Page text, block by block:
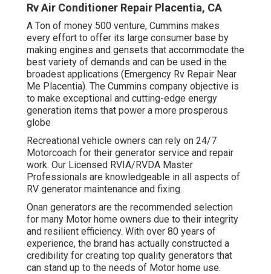
Rv Air Conditioner Repair Placentia, CA
A Ton of money 500 venture, Cummins makes
every effort to offer its large consumer base by
making engines and gensets that accommodate the
best variety of demands and can be used in the
broadest applications (Emergency Rv Repair Near
Me Placentia). The Cummins company objective is
to make exceptional and cutting-edge energy
generation items that power a more prosperous
globe
Recreational vehicle owners can rely on 24/7
Motorcoach for their generator service and repair
work. Our Licensed RVIA/RVDA Master
Professionals are knowledgeable in all aspects of
RV generator maintenance and fixing.
Onan generators are the recommended selection
for many Motor home owners due to their integrity
and resilient efficiency. With over 80 years of
experience, the brand has actually constructed a
credibility for creating top quality generators that
can stand up to the needs of Motor home use.